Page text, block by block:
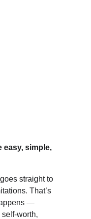
easy, simple,
straight to
That’s
—
self-worth,